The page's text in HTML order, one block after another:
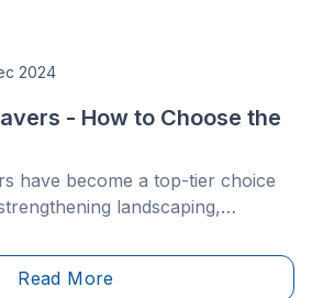
2024
- How to Choose the
have become a top-tier choice
landscaping,
garden edging. Such elegant
make for a unique architectural
Read More